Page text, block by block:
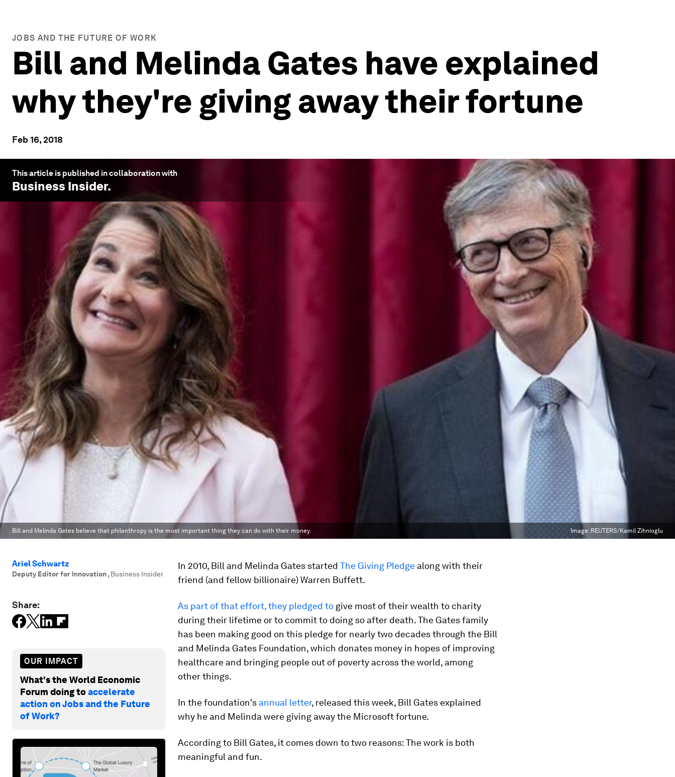
JOBS AND THE FUTURE OF WORK
Bill and Melinda Gates have explained
why they're giving away their fortune
Feb 16, 2018
This article is published in collaboration with
Business Insider.
Bill and Melinda Gates believe that philanthropy is the most important thing they can do with their money. Image: REUTERS/Kamil Zihnioglu
Ariel Schwartz
Deputy Editor for Innovation, Business Insider
Share:
OUR IMPACT
What's the World Economic
Forum doing toaccelerate
action on Jobs and the Future
of Work?
In 2010, Bill and Melinda Gates started The Giving Pledge along with their
friend (and fellow billionaire) Warren Buffett.
As part of that effort, they pledged to give most of their wealth to charity
during their lifetime or to commit to doing so after death. The Gates family
has been making good on this pledge for nearly two decades through the Bill
and Melinda Gates Foundation, which donates money in hopes of improving
healthcare and bringing people out of poverty across the world, among
other things.
In the foundation's annual letter, released this week, Bill Gates explained
why he and Melinda were giving away the Microsoft fortune.
According to Bill Gates, it comes down to two reasons: The work is both
meaningful and fun.